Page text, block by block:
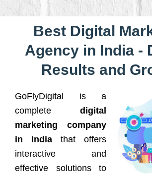
Best Digital
Agency in India -
Results and
GoFlyDigital is a
complete digital
marketing company
in India that offers
interactive and
effective solutions to